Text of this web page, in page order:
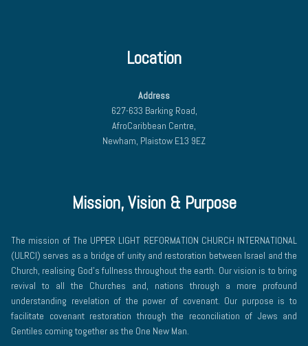
Location
Address
627-633 Barking Road,
AfroCaribbean Centre,
Newham, Plaistow E13 9EZ
Mission, Vision & Purpose
The mission of The UPPER LIGHT REFORMATION CHURCH INTERNATIONAL
(ULRCI) serves as a bridge of unity and restoration between Israel and the
Church, realising God’s fullness throughout the earth. Our vision is to bring
revival to all the Churches and, nations through a more profound
understanding revelation of the power of covenant. Our purpose is to
facilitate covenant restoration through the reconciliation of Jews and
Gentiles coming together as the One New Man.